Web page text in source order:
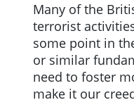
Many of the
terrorist
some point in
or similar
need to foster
make it our